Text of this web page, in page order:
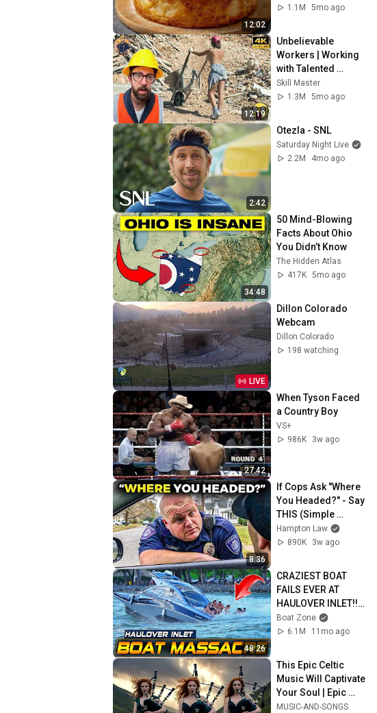
12:02
very tasty!
1.1M
5mo ago
12:19
Unbelievable
Workers | Working
with Talented
Engineers. EP17
#construction
Skill Master
1.3M
5mo ago
2:42
Otezla - SNL
Saturday Night Live
2.2M
4mo ago
34:48
50 Mind-Blowing
Facts About Ohio
You Didn’t Know
The Hidden Atlas
417K 5mo ago
LIVE
Dillon Colorado
Webcam
Dillon Colorado
198 watching
27:42
When Tyson Faced
a Country Boy
VS+
986K
3w ago
8:36
If Cops Ask "Where
You Headed?" - Say
THIS (Simple
Phrase)
Hampton Law
890K
3w ago
48:26
CRAZIEST BOAT
FAILS EVER AT
HAULOVER INLET!! |
BOAT ZONE
Boat Zone
6.1M
11mo ago
This Epic Celtic
Music Will Captivate
Your Soul | Epic
Celtic Music
MUSIC-AND-SONGS